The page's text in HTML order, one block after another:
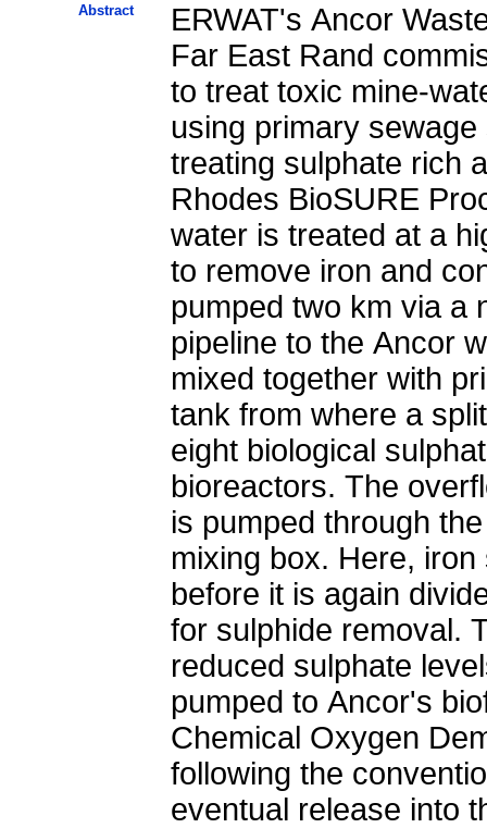
Abstract
ERWAT's Ancor
Far East Rand
to treat toxic mine-
using primary
treating sulphate rich
Rhodes BioSURE
water is treated at a
to remove iron and
pumped two km via a
pipeline to the Ancor
mixed together with
tank from where a
eight biological
bioreactors. The
is pumped through
mixing box. Here,
before it is again
for sulphide removal.
reduced sulphate
pumped to Ancor's
Chemical Oxygen
following the
eventual release into